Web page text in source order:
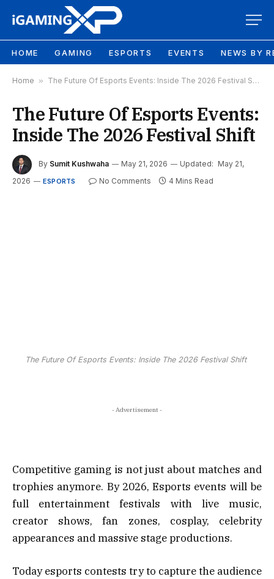
HOME GAMING ESPORTS EVENTS NEWS BY
Home » The Future Of Esports Events: Inside The 2026 Festival Shift
The Future Of Esports Events:
Inside The 2026 Festival Shift
By Sumit Kushwaha May 21, 2026 Updated: May 21,
2026
ESPORTS No Comments 4 Mins Read
The Future Of Esports Events: Inside The 2026 Festival Shift
- Advertisement -
Competitive gaming is not just about matches and
trophies anymore. By 2026, Esports events will be
full entertainment festivals with live music,
creator shows, fan zones, cosplay, celebrity
appearances and massive stage productions.
Today esports contests try to capture the audience